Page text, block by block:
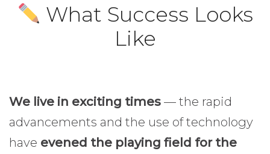
What Success Looks
Like
We live in exciting times — the rapid
advancements and the use of technology
have evened the playing field for the